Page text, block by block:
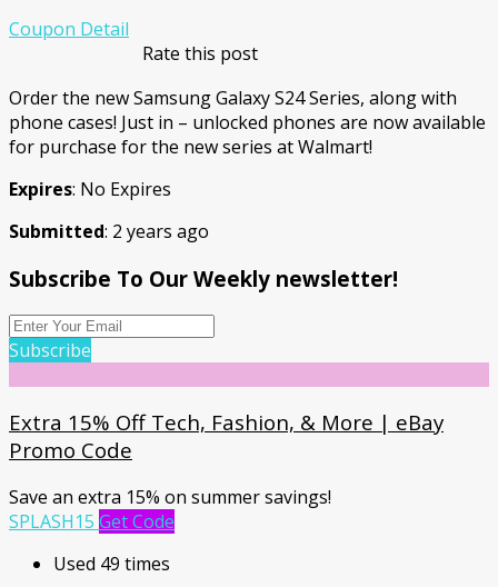
Coupon Detail
Rate this post
Order the new Samsung Galaxy S24 Series, along with
phone cases! Just in – unlocked phones are now available
for purchase for the new series at Walmart!
Expires: No Expires
Submitted: 2 years ago
Subscribe To Our Weekly newsletter!
Subscribe
Extra 15% Off Tech, Fashion, & More | eBay
Promo Code
Save an extra 15% on summer savings!
SPLASH15 Get Code
Used 49 times